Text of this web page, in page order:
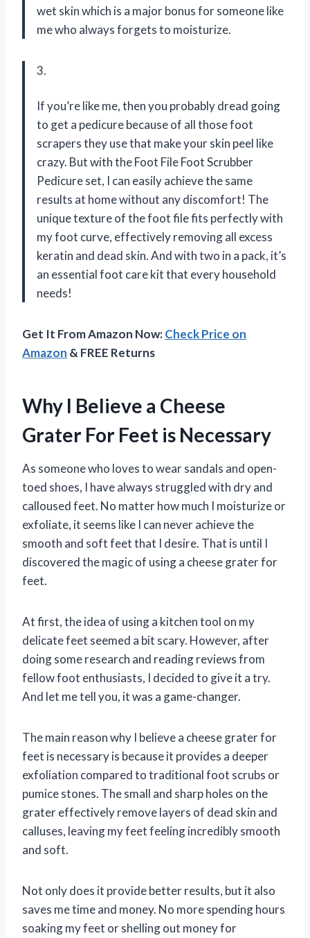
wet skin which is a major bonus for someone like
me who always forgets to moisturize.
3.
If you’re like me, then you probably dread going
to get a pedicure because of all those foot
scrapers they use that make your skin peel like
crazy. But with the Foot File Foot Scrubber
Pedicure set, I can easily achieve the same
results at home without any discomfort! The
unique texture of the foot file fits perfectly with
my foot curve, effectively removing all excess
keratin and dead skin. And with two in a pack, it’s
an essential foot care kit that every household
needs!
Get It From Amazon Now:Check Price on
Amazon & FREE Returns
Why I Believe a Cheese
Grater For Feet is Necessary
As someone who loves to wear sandals and open-
toed shoes, I have always struggled with dry and
calloused feet. No matter how much I moisturize or
exfoliate, it seems like I can never achieve the
smooth and soft feet that I desire. That is until I
discovered the magic of using a cheese grater for
feet.
At first, the idea of using a kitchen tool on my
delicate feet seemed a bit scary. However, after
doing some research and reading reviews from
fellow foot enthusiasts, I decided to give it a try.
And let me tell you, it was a game-changer.
The main reason why I believe a cheese grater for
feet is necessary is because it provides a deeper
exfoliation compared to traditional foot scrubs or
pumice stones. The small and sharp holes on the
grater effectively remove layers of dead skin and
calluses, leaving my feet feeling incredibly smooth
and soft.
Not only does it provide better results, but it also
saves me time and money. No more spending hours
soaking my feet or shelling out money for